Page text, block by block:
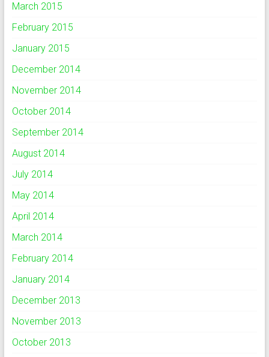
March 2015
February 2015
January 2015
December 2014
November 2014
October 2014
September 2014
August 2014
July 2014
May 2014
April 2014
March 2014
February 2014
January 2014
December 2013
November 2013
October 2013